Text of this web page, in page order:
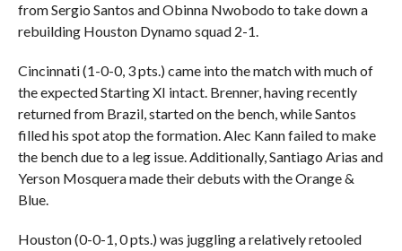
from Sergio Santos and Obinna Nwobodo to take down a
rebuilding Houston Dynamo squad 2-1.
Cincinnati (1-0-0, 3 pts.) came into the match with much of
the expected Starting XI intact. Brenner, having recently
returned from Brazil, started on the bench, while Santos
filled his spot atop the formation. Alec Kann failed to make
the bench due to a leg issue. Additionally, Santiago Arias and
Yerson Mosquera made their debuts with the Orange &
Blue.
Houston (0-0-1, 0 pts.) was juggling a relatively retooled